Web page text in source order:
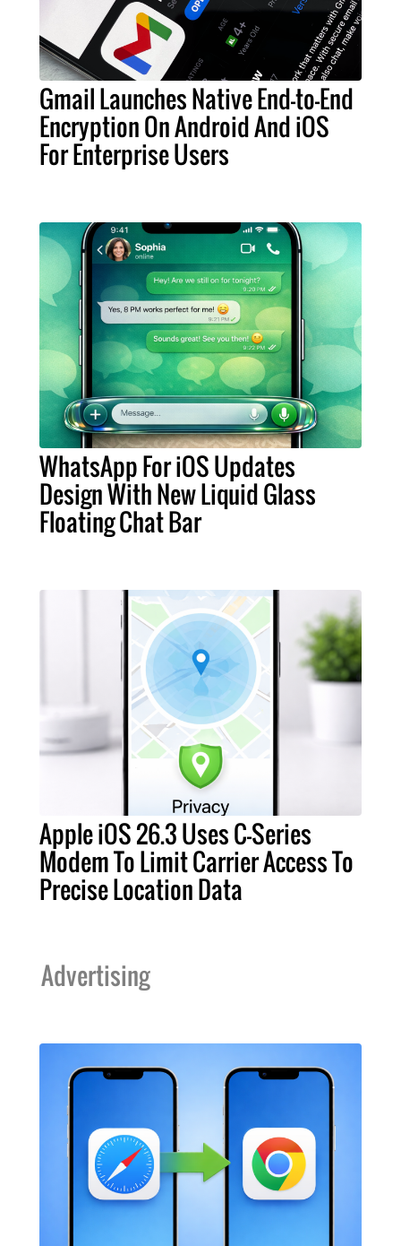
Gmail Launches Native End-to-End
Encryption On Android And iOS
For Enterprise Users
WhatsApp For iOS Updates
Design With New Liquid Glass
Floating Chat Bar
Apple iOS 26.3 Uses C-Series
Modem To Limit Carrier Access To
Precise Location Data
Advertising